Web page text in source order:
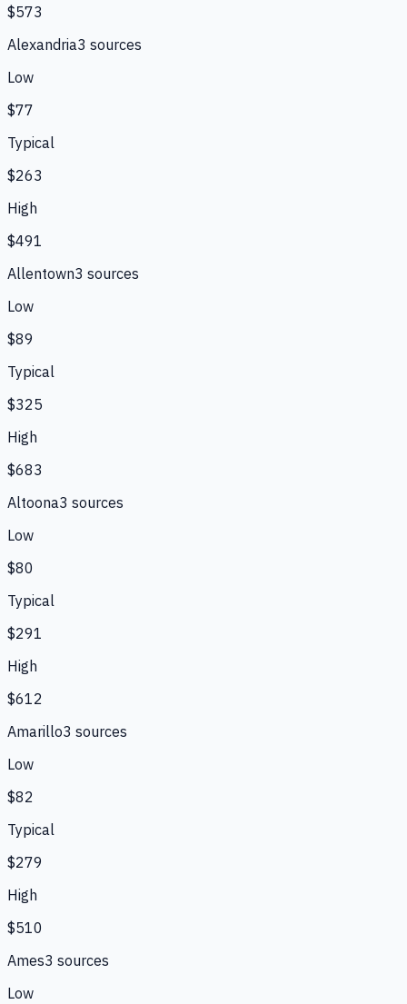
$573
Alexandria3 sources
Low
$77
Typical
$263
High
$491
Allentown3 sources
Low
$89
Typical
$325
High
$683
Altoona3 sources
Low
$80
Typical
$291
High
$612
Amarillo3 sources
Low
$82
Typical
$279
High
$510
Ames3 sources
Low